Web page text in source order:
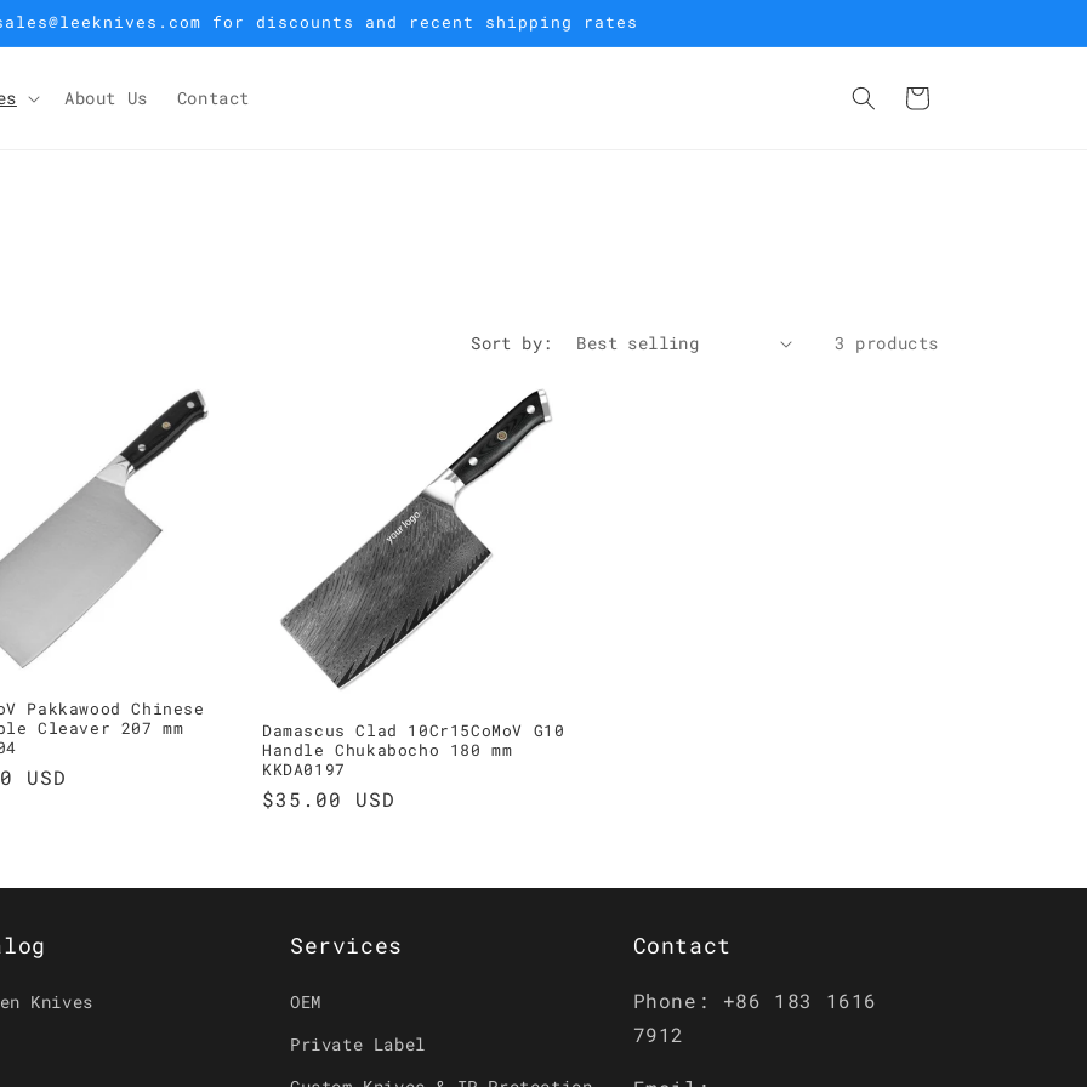
for discounts and recent shipping rates
About Us Contact Cart
Sort by: 3 products
Pakkawood Chinese
Cleaver 207 mm
USD
Damascus Clad 10Cr15CoMoV G10
Handle Chukabocho 180 mm
KKDA0197
Regular
$35.00 USD
Knives
Services
OEM
Private Label
Contact
Phone: +86 183 1616
7912